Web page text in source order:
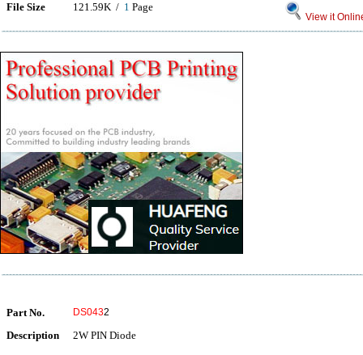
File Size 121.59K / 1 Page
View it
Part No. DS0432
Description 2W PIN Diode